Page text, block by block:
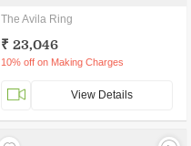
The Avila Ring
₹ 23,046
10% off on Making Charges
View Details